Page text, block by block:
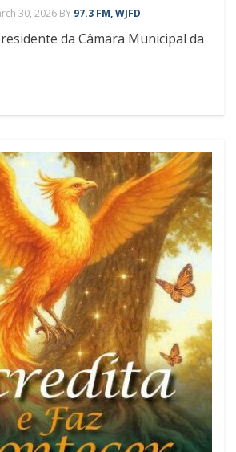
30, 2026 BY 97.3 FM, WJFD
da Câmara Municipal da